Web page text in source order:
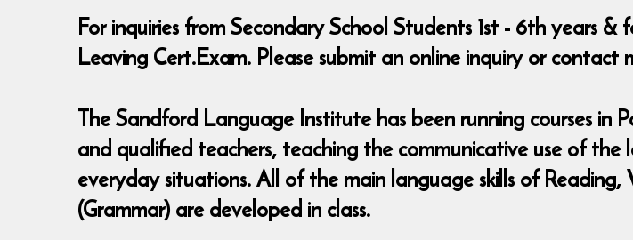
For inquiries from Secondary School Students 1st - 6th years
Leaving Cert.Exam. Please submit an online inquiry or contact
The Sandford Language Institute has been running courses in
and qualified teachers, teaching the communicative use of
everyday situations. All of the main language skills of
(Grammar) are developed in class.